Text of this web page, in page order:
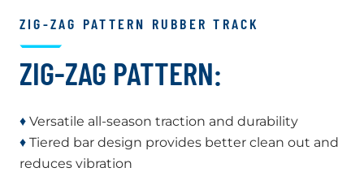
ZIG-ZAG PATTERN RUBBER TRACK
ZIG-ZAG PATTERN:
♦ Versatile all-season traction and durability
♦ Tiered bar design provides better clean out and
reduces vibration